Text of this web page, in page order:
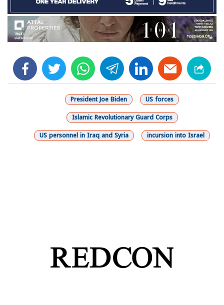
facebooktwitter whats telegramlinkedin
شارك
President Joe Biden
US forces
Islamic Revolutionary Guard Corps
US personnel in Iraq and Syria
incursion into Israel